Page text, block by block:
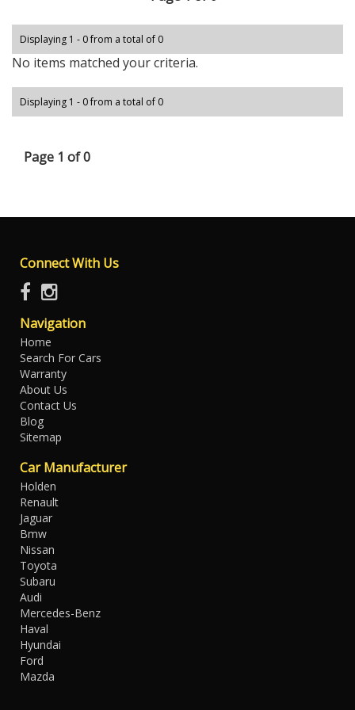
Displaying 1 - 0 from a total of 0
No items matched your criteria.
Displaying 1 - 0 from a total of 0
Page 1 of 0
Connect With Us
Navigation
Home
Search For Cars
Warranty
About Us
Contact Us
Blog
Sitemap
Car Manufacturer
Holden
Renault
Jaguar
Bmw
Nissan
Toyota
Subaru
Audi
Mercedes-Benz
Haval
Hyundai
Ford
Mazda